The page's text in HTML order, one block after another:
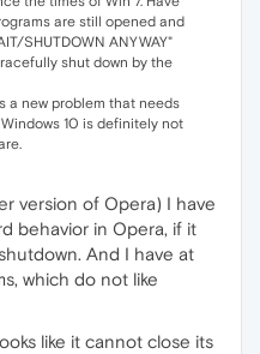
are still opened and
SHUTDOWN ANYWAY"
shut down by the
a new problem that needs
10 is definitely not
version of Opera) I have
behavior in Opera, if it
And I have at
which do not like
like it cannot close its